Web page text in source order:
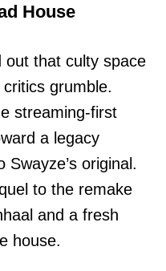
House
out that culty space
grumble.
streaming-first
a legacy
original.
to the remake
and a fresh
house.